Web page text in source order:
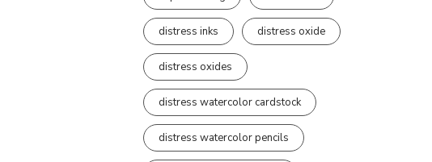
distress inks distress oxide
distress oxides
distress watercolor cardstock
distress watercolor pencils